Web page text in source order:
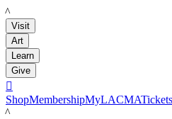
LACMA
Visit
Art
Learn
Give

ShopMembershipMyLACMATickets
LACMA